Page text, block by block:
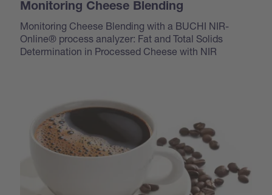
Monitoring Cheese Blending
Monitoring Cheese Blending with a BUCHI NIR-
Online® process analyzer: Fat and Total Solids
Determination in Processed Cheese with NIR